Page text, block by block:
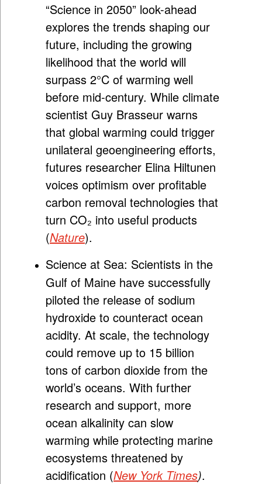
“Science in 2050” look-ahead
explores the trends shaping our
future, including the growing
likelihood that the world will
surpass 2°C of warming well
before mid-century. While climate
scientist Guy Brasseur warns
that global warming could trigger
unilateral geoengineering efforts,
futures researcher Elina Hiltunen
voices optimism over profitable
carbon removal technologies that
turn CO₂ into useful products
(Nature).
Science at Sea: Scientists in the
Gulf of Maine have successfully
piloted the release of sodium
hydroxide to counteract ocean
acidity. At scale, the technology
could remove up to 15 billion
tons of carbon dioxide from the
world’s oceans. With further
research and support, more
ocean alkalinity can slow
warming while protecting marine
ecosystems threatened by
acidification (New York Times).